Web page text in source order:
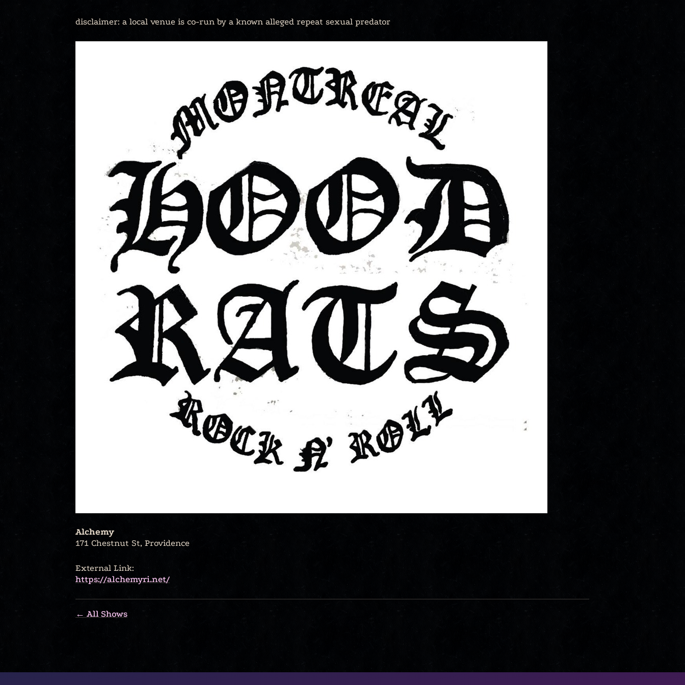
disclaimer: a local venue is co-run by a known alleged repeat sexual predator
Alchemy
171 Chestnut St, Providence
External Link:
https://alchemyri.net/
← All Shows